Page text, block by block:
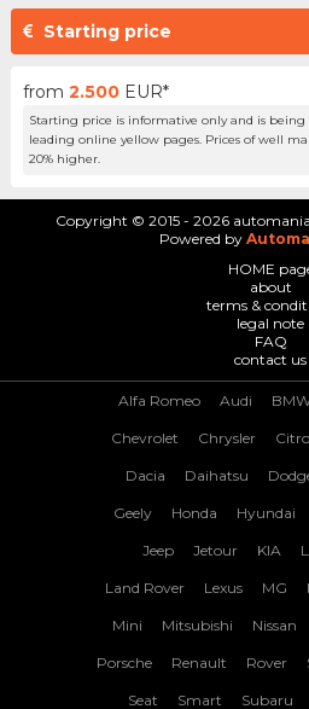
Starting price
from 2.500 EUR*
Starting price is informative only and is
leading online yellow pages. Prices of well
20% higher.
Copyright © 2015 - 2026
Powered by
HOME
about
terms &
legal note
FAQ
contact us
Alfa Romeo Audi
Chevrolet Chrysler
Dacia Daihatsu
Geely Honda Hyundai
Jeep Jetour KIA
Land Rover Lexus MG
Mini Mitsubishi Nissan
Porsche Renault Rover
Seat Smart Subaru